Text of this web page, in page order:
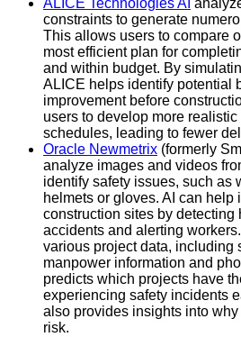
ALICE Technologies AI
constraints to generate
This allows users to compare
most efficient plan for
and within budget. By
ALICE helps identify potential
improvement before
users to develop more
schedules, leading to fewer
Oracle Newmetrix (formerly
analyze images and videos
identify safety issues, such as
helmets or gloves. AI can help
construction sites by detecting
accidents and alerting
various project data, including
manpower information and
predicts which projects have
experiencing safety incidents
also provides insights into
risk.